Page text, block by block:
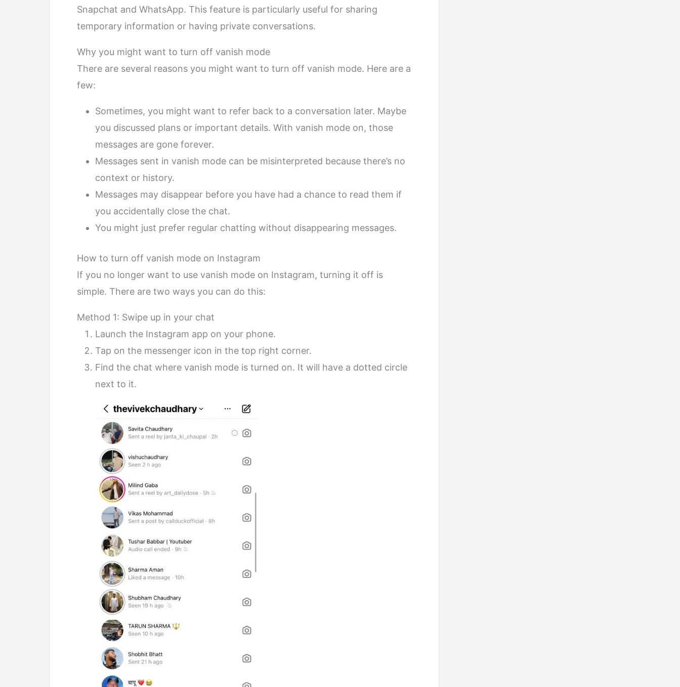
Snapchat and WhatsApp. This feature is particularly useful for sharing
temporary information or having private conversations.
Why you might want to turn off vanish mode
There are several reasons you might want to turn off vanish mode. Here are a
few:
Sometimes, you might want to refer back to a conversation later. Maybe
you discussed plans or important details. With vanish mode on, those
messages are gone forever.
Messages sent in vanish mode can be misinterpreted because there’s no
context or history.
Messages may disappear before you have had a chance to read them if
you accidentally close the chat.
You might just prefer regular chatting without disappearing messages.
How to turn off vanish mode on Instagram
If you no longer want to use vanish mode on Instagram, turning it off is
simple. There are two ways you can do this:
Method 1: Swipe up in your chat
Launch the Instagram app on your phone.
Tap on the messenger icon in the top right corner.
Find the chat where vanish mode is turned on. It will have a dotted circle
next to it.